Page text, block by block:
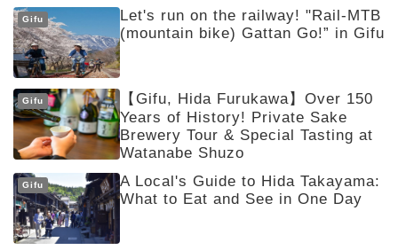
Gifu
Let's run on the railway! "Rail-MTB
(mountain bike) Gattan Go!” in Gifu
Gifu
【Gifu, Hida Furukawa】Over 150
Years of History! Private Sake
Brewery Tour & Special Tasting at
Watanabe Shuzo
Gifu
A Local's Guide to Hida Takayama:
What to Eat and See in One Day